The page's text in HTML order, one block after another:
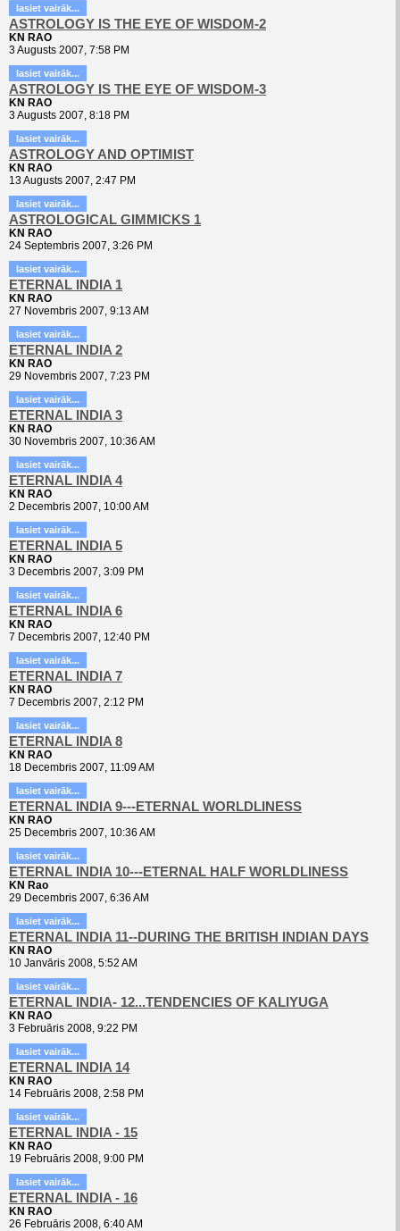
lasiet vairāk...
ASTROLOGY IS THE EYE OF WISDOM-2
KN RAO
3 Augusts 2007, 7:58 PM
lasiet vairāk...
ASTROLOGY IS THE EYE OF WISDOM-3
KN RAO
3 Augusts 2007, 8:18 PM
lasiet vairāk...
ASTROLOGY AND OPTIMIST
KN RAO
13 Augusts 2007, 2:47 PM
lasiet vairāk...
ASTROLOGICAL GIMMICKS 1
KN RAO
24 Septembris 2007, 3:26 PM
lasiet vairāk...
ETERNAL INDIA 1
KN RAO
27 Novembris 2007, 9:13 AM
lasiet vairāk...
ETERNAL INDIA 2
KN RAO
29 Novembris 2007, 7:23 PM
lasiet vairāk...
ETERNAL INDIA 3
KN RAO
30 Novembris 2007, 10:36 AM
lasiet vairāk...
ETERNAL INDIA 4
KN RAO
2 Decembris 2007, 10:00 AM
lasiet vairāk...
ETERNAL INDIA 5
KN RAO
3 Decembris 2007, 3:09 PM
lasiet vairāk...
ETERNAL INDIA 6
KN RAO
7 Decembris 2007, 12:40 PM
lasiet vairāk...
ETERNAL INDIA 7
KN RAO
7 Decembris 2007, 2:12 PM
lasiet vairāk...
ETERNAL INDIA 8
KN RAO
18 Decembris 2007, 11:09 AM
lasiet vairāk...
ETERNAL INDIA 9---ETERNAL WORLDLINESS
KN RAO
25 Decembris 2007, 10:36 AM
lasiet vairāk...
ETERNAL INDIA 10---ETERNAL HALF WORLDLINESS
KN Rao
29 Decembris 2007, 6:36 AM
lasiet vairāk...
ETERNAL INDIA 11--DURING THE BRITISH INDIAN DAYS
KN RAO
10 Janvāris 2008, 5:52 AM
lasiet vairāk...
ETERNAL INDIA- 12...TENDENCIES OF KALIYUGA
KN RAO
3 Februāris 2008, 9:22 PM
lasiet vairāk...
ETERNAL INDIA 14
KN RAO
14 Februāris 2008, 2:58 PM
lasiet vairāk...
ETERNAL INDIA - 15
KN RAO
19 Februāris 2008, 9:00 PM
lasiet vairāk...
ETERNAL INDIA - 16
KN RAO
26 Februāris 2008, 6:40 AM